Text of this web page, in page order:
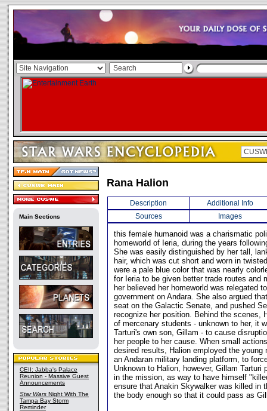
Main Sections
CEII: Jabba's Palace
Reunion - Massive Guest
Announcements
Star Wars Night With The
Tampa Bay Storm
Reminder
Rana Halion
Description
Additional Info
Sources
Images
this female humanoid was a charismatic
homeworld of Ieria, during the years
She was easily distinguished by her tall,
hair, which was cut short and worn in
were a pale blue color that was nearly
for Ieria to be given better trade routes and
her believed her homeworld was relegated
government on Andara. She also argued
seat on the Galactic Senate, and pushed
recognize her position. Behind the scenes,
of mercenary students - unknown to her, it
Tarturi's own son, Gillam - to cause
her people to her cause. When small
desired results, Halion employed the young
an Andaran military landing platform, to
Unknown to Halion, however, Gillam Tarturi
in the mission, as way to have himself
ensure that Anakin Skywalker was killed in
the body enough so that it could pass as